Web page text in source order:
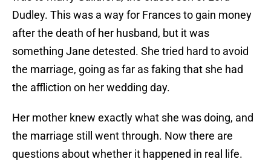
Dudley. This was a way for Frances to gain money
after the death of her husband, but it was
something Jane detested. She tried hard to avoid
the marriage, going as far as faking that she had
the affliction on her wedding day.
Her mother knew exactly what she was doing, and
the marriage still went through. Now there are
questions about whether it happened in real life.